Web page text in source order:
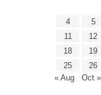
4
5
11
12
18
19
25
26
« Aug
Oct »